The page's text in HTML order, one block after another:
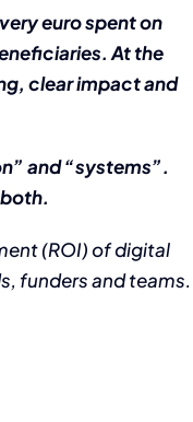
euro spent on
At the
clear impact and
and “systems”.
(ROI) of digital
funders and teams.